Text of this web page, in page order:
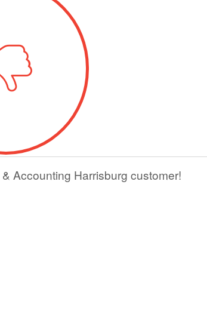
Accounting Harrisburg customer!